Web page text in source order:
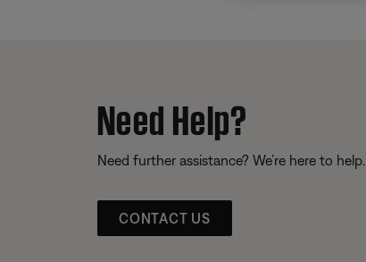
Need Help?
Need further assistance? We’re here to help.
CONTACT US